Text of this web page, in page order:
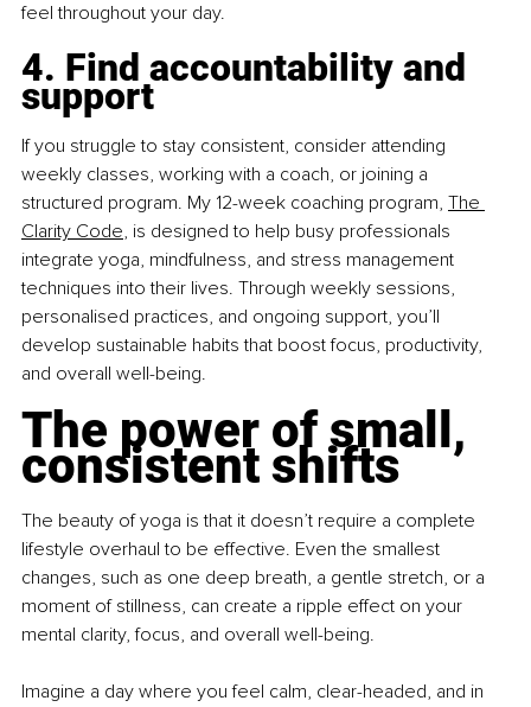
feel throughout your day.
4. Find accountability and
support
If you struggle to stay consistent, consider attending
weekly classes, working with a coach, or joining a
structured program. My 12-week coaching program, The
Clarity Code, is designed to help busy professionals
integrate yoga, mindfulness, and stress management
techniques into their lives. Through weekly sessions,
personalised practices, and ongoing support, you’ll
develop sustainable habits that boost focus, productivity,
and overall well-being.
The power of small,
consistent shifts
The beauty of yoga is that it doesn’t require a complete
lifestyle overhaul to be effective. Even the smallest
changes, such as one deep breath, a gentle stretch, or a
moment of stillness, can create a ripple effect on your
mental clarity, focus, and overall well-being.
Imagine a day where you feel calm, clear-headed, and in